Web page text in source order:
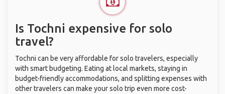
Is Tochni expensive for solo
travel?
Tochni can be very affordable for solo travelers, especially
with smart budgeting. Eating at local markets, staying in
budget-friendly accommodations, and splitting expenses with
other travelers can make your solo trip even more cost-